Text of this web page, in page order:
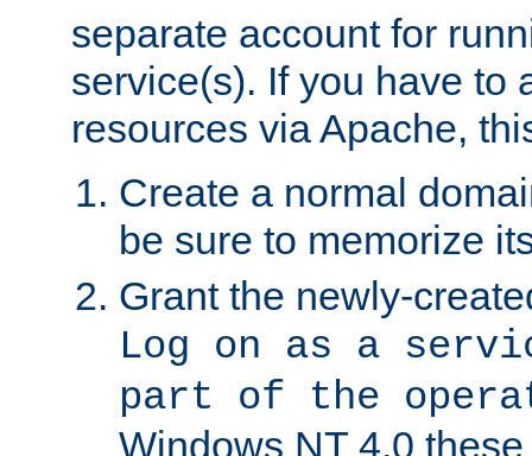
separate account for
service(s). If you have to
resources via Apache,
Create a normal
be sure to memorize
Grant the newly-
Log on as a
part of the
Windows NT 4.0